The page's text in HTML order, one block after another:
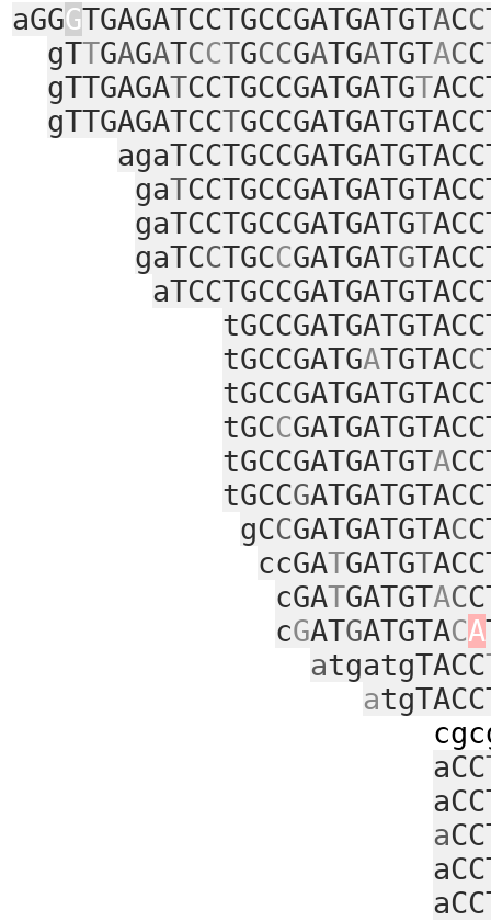
aGGGTGAGATCCTGCCGATGATGTACC
gTTGAGATCCTGCCGATGATGTACC
gTTGAGATCCTGCCGATGATGT
gTTGAGATCCT
gaT
gaTCCTGCCGATGATGT
gaTCCTGCCGATGATG
tGCCGATGATGTACC
tGCC
tGCCGATGATGTA
tGCCG
gCCGATGATGTAC
ccGATGATGT
cGATGATGTAC
cGATGATGTACA
atgatgTACC
a
aCC
a